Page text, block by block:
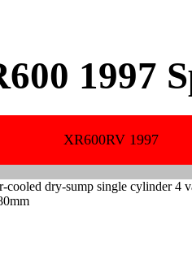
1997
XR600RV 1997
cooled dry-sump single cylinder 4